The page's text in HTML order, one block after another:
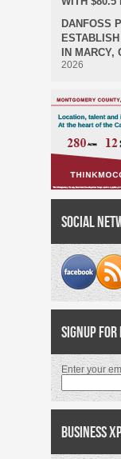
DANFOSS
IN
2026
Social
Signup for
Enter your
Business